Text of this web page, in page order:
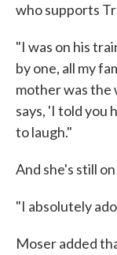
who supports
"I was on his
by one, all my
mother was the
says, 'I told you
to laugh."
And she's still
"I absolutely
Moser added